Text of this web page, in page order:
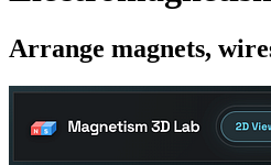
Arrange magnets,